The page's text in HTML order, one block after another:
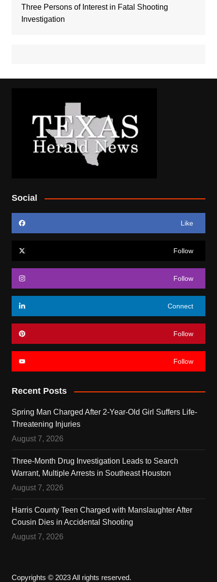
Three Persons of Interest in Fatal Shooting
Investigation
Social
Like
Follow
Follow
Connect
Follow
Follow
Recent Posts
Spring Man Charged After 2-Year-Old Girl Suffers Life-
Threatening Injuries
August 7, 2026
Three-Month Drug Investigation Leads to Search
Warrant, Multiple Arrests in Southeast Houston
August 7, 2026
Harris County Teen Charged with Manslaughter After
Cousin Dies in Accidental Shooting
August 7, 2026
Copyrights © 2023 All rights reserved.